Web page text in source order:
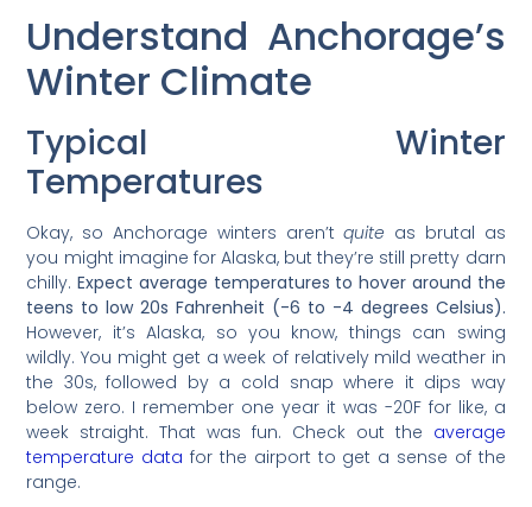
Understand Anchorage’s
Winter Climate
Typical Winter
Temperatures
Okay, so Anchorage winters aren’tquite as brutal as
you might imagine for Alaska, but they’re still pretty darn
chilly.Expect average temperatures to hover around the
teens to low 20s Fahrenheit (-6 to -4 degrees Celsius).
However, it’s Alaska, so you know, things can swing
wildly. You might get a week of relatively mild weather in
the 30s, followed by a cold snap where it dips way
below zero. I remember one year it was -20F for like, a
week straight. That was fun. Check out the average
temperature data for the airport to get a sense of the
range.